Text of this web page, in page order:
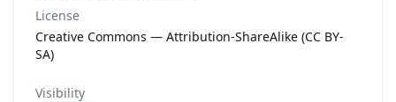
License
Creative Commons — Attribution-ShareAlike (CC BY-
SA)
Visibility